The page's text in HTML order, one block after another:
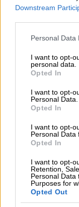
Downstream
Please note that
not limited to your
grant or deny
use your data for
consent section.
Personal Data
I want to opt-
personal data.
Opted In
I want to opt-
Personal Data.
Opted In
I want to opt-
Personal Data
Opted In
I want to opt-
Retention,
Personal Data
Purposes for
Opted Out
A post
There is a lot about
that viewers have
The first is the new
and centre.